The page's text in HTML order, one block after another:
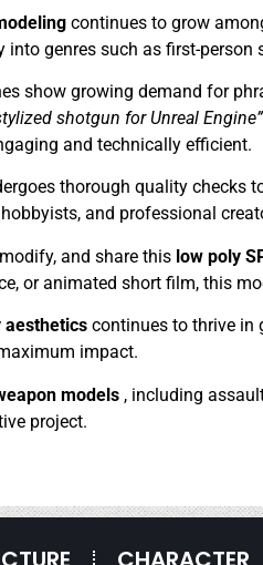
continues to grow
genres such as first-
show growing demand for
shotgun for Unreal Engine”
and technically efficient.
thorough quality checks
and professional
and share this low poly
or animated short film, this
aesthetics continues to thrive in
impact.
models , including
project.